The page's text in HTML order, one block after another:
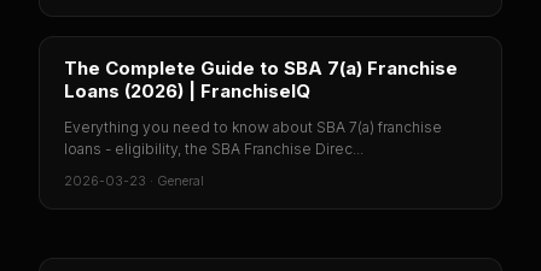
The Complete Guide to SBA 7(a) Franchise
Loans (2026) | FranchiseIQ
Everything you need to know about SBA 7(a) franchise
loans - eligibility, the SBA Franchise Direc...
2026-03-23 · General